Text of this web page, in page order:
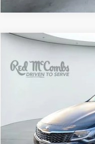
Kia OptimaLX
Red McCombs Drive Away